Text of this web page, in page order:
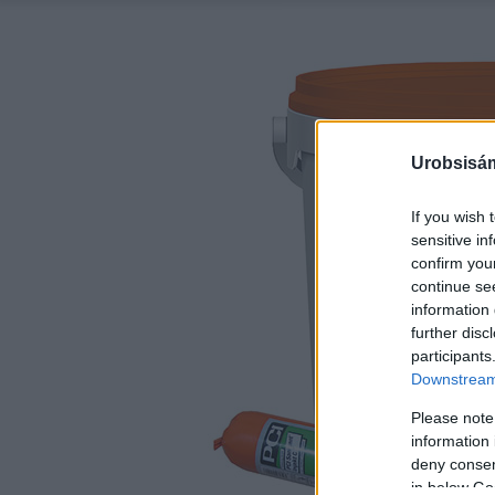
If you wish
sensitive
confirm
continue
information
further
Please
information
deny
in below